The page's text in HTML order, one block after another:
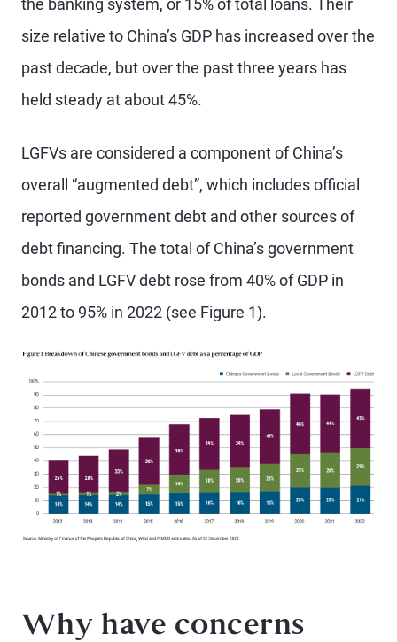
the banking system, or 15% of total loans. Their
size relative to China’s GDP has increased over the
past decade, but over the past three years has
held steady at about 45%.
LGFVs are considered a component of China’s
overall “augmented debt”, which includes official
reported government debt and other sources of
debt financing. The total of China’s government
bonds and LGFV debt rose from 40% of GDP in
2012 to 95% in 2022 (see Figure 1).
Why have concerns